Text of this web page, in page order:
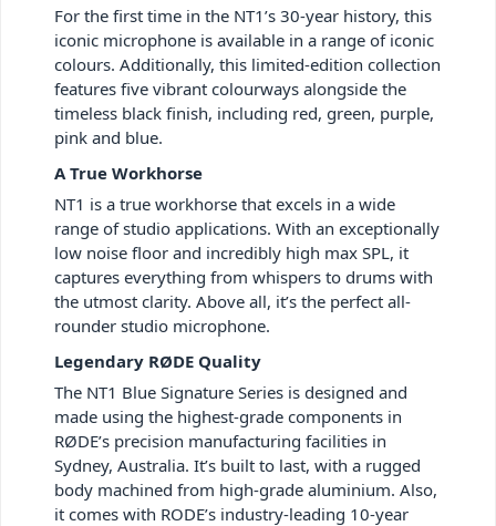
For the first time in the NT1’s 30-year history, this
iconic microphone is available in a range of iconic
colours. Additionally, this limited-edition collection
features five vibrant colourways alongside the
timeless black finish, including red, green, purple,
pink and blue.
A True Workhorse
NT1 is a true workhorse that excels in a wide
range of studio applications. With an exceptionally
low noise floor and incredibly high max SPL, it
captures everything from whispers to drums with
the utmost clarity. Above all, it’s the perfect all-
rounder studio microphone.
Legendary RØDE Quality
The NT1 Blue Signature Series is designed and
made using the highest-grade components in
RØDE’s precision manufacturing facilities in
Sydney, Australia. It’s built to last, with a rugged
body machined from high-grade aluminium. Also,
it comes with RODE’s industry-leading 10-year